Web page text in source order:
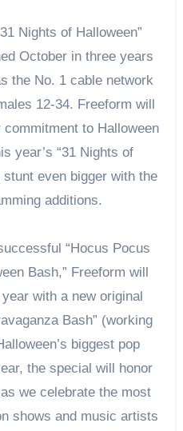
Nights of Halloween”
October in three years
the No. 1 cable network
12-34. Freeform will
to Halloween
year’s “31 Nights of
stunt even bigger with the
additions.
“Hocus Pocus
Bash,” Freeform will
with a new original
Bash” (working
biggest pop
the special will honor
we celebrate the most
shows and music artists